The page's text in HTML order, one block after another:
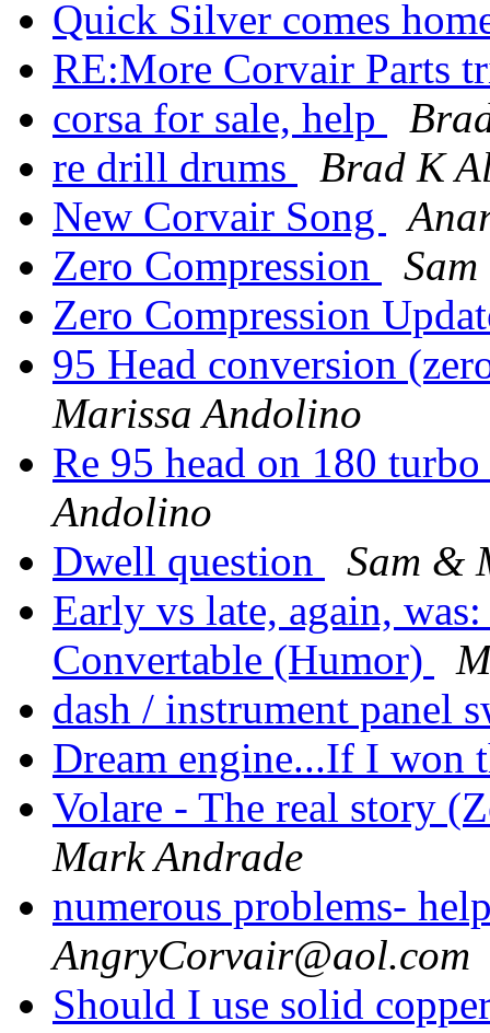
Quick Silver comes
RE:More Corvair Parts
corsa for sale, help
re drill drums
Brad K
New Corvair Song
Zero Compression
Zero Compression
95 Head conversion
Marissa Andolino
Re 95 head on 180
Andolino
Dwell question
Sam &
Early vs late, again,
Convertable (Humor)
dash / instrument panel
Dream engine...If I won
Volare - The real story
Mark Andrade
numerous problems-
AngryCorvair@aol.com
Should I use solid